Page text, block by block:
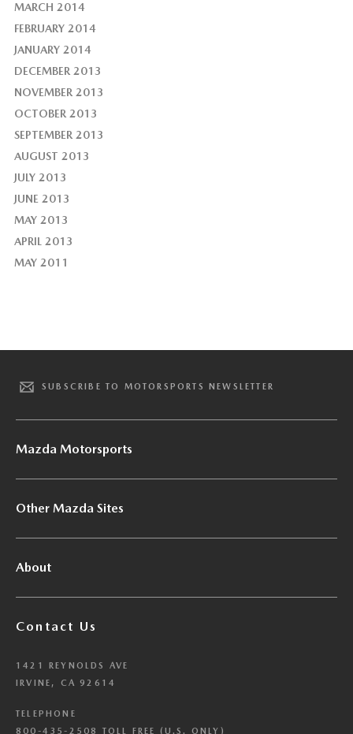
MARCH 2014
FEBRUARY 2014
JANUARY 2014
DECEMBER 2013
NOVEMBER 2013
OCTOBER 2013
SEPTEMBER 2013
AUGUST 2013
JULY 2013
JUNE 2013
MAY 2013
APRIL 2013
MAY 2011
SUBSCRIBE TO MOTORSPORTS NEWSLETTER
Mazda Motorsports
Other Mazda Sites
About
Contact Us
1421 REYNOLDS AVE
IRVINE, CA 92614
TELEPHONE
800-435-2508 TOLL FREE (U.S. ONLY)